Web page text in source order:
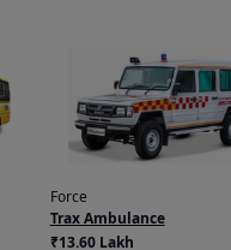
Force
Trax Ambulance
₹13.60 Lakh